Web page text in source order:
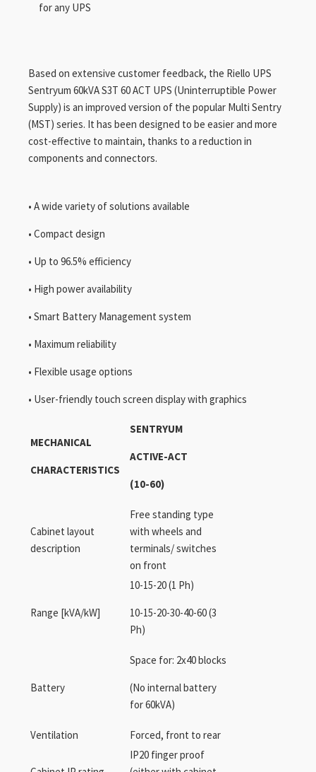
for any UPS
Based on extensive customer feedback, the Riello UPS
Sentryum 60kVA S3T 60 ACT UPS (Uninterruptible Power
Supply) is an improved version of the popular Multi Sentry
(MST) series. It has been designed to be easier and more
cost-effective to maintain, thanks to a reduction in
components and connectors.
• A wide variety of solutions available
• Compact design
• Up to 96.5% efficiency
• High power availability
• Smart Battery Management system
• Maximum reliability
• Flexible usage options
• User-friendly touch screen display with graphics
MECHANICAL
CHARACTERISTICS
SENTRYUM
ACTIVE-ACT
(10-60)
Cabinet layout
description
Free standing type
with wheels and
terminals/ switches
on front
Range [kVA/kW]
10-15-20 (1 Ph)
10-15-20-30-40-60 (3
Ph)
Battery
Space for: 2x40 blocks
(No internal battery
for 60kVA)
Ventilation Forced, front to rear
IP20 finger proof